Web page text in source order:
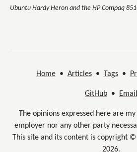
Ubuntu Hardy Heron and the HP Compaq
Home• Articles• Tags•
GitHub • Email
The opinions expressed here are
employer nor any other party
This site and its content is copyright
2026.